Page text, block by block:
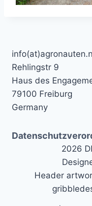
Rehlingstr 9
Haus des
79100 Freiburg
Germany
2026
Header